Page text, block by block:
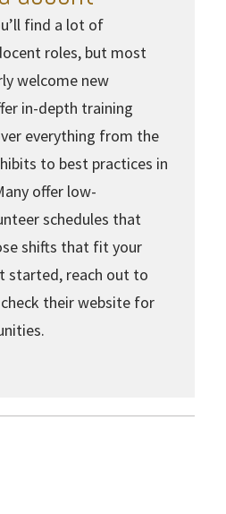
find a lot of
roles, but most
welcome new
in-depth training
everything from the
to best practices in
offer low-
schedules that
shifts that fit your
started, reach out to
their website for